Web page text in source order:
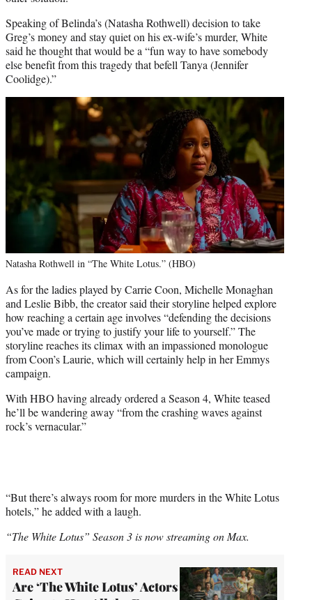
Speaking of Belinda’s (Natasha Rothwell) decision to take
Greg’s money and stay quiet on his ex-wife’s murder, White
said he thought that would be a “fun way to have somebody
else benefit from this tragedy that befell Tanya (Jennifer
Coolidge).”
Natasha Rothwell in “The White Lotus.” (HBO)
As for the ladies played by Carrie Coon, Michelle Monaghan
and Leslie Bibb, the creator said their storyline helped explore
how reaching a certain age involves “defending the decisions
you’ve made or trying to justify your life to yourself.” The
storyline reaches its climax with an impassioned monologue
from Coon’s Laurie, which will certainly help in her Emmys
campaign.
With HBO having already ordered a Season 4, White teased
he’ll be wandering away “from the crashing waves against
rock’s vernacular.”
“But there’s always room for more murders in the White Lotus
hotels,” he added with a laugh.
“The White Lotus” Season 3 is now streaming on Max.
READ NEXT
Are ‘The White Lotus’ Actors